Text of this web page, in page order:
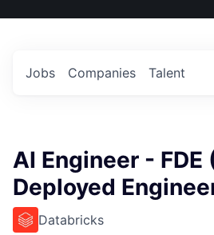
US
Jobs Companies Talent
AI Engineer - FDE
Deployed
Databricks